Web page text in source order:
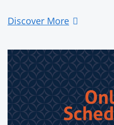
Discover More